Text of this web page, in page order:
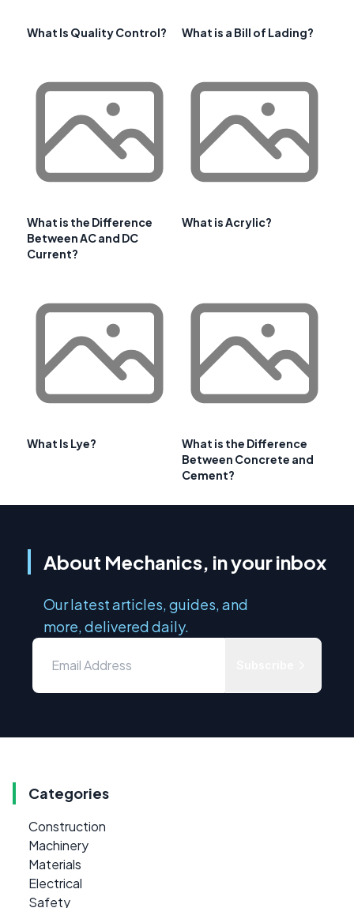
What Is Quality Control? What is a Bill of Lading?
What is the Difference
Between AC and DC
Current?
What is Acrylic?
What Is Lye?
What is the Difference
Between Concrete and
Cement?
About Mechanics, in your inbox
Our latest articles, guides, and
more, delivered daily.
Categories
Construction
Machinery
Materials
Electrical
Safety